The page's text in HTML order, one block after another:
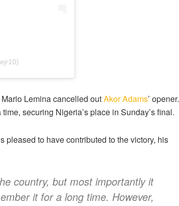
Lemina cancelled outAkor Adams’ opener.
securing Nigeria’s place in Sunday’s final.
to have contributed to the victory, his
country, but most importantly it
it for a long time. However,